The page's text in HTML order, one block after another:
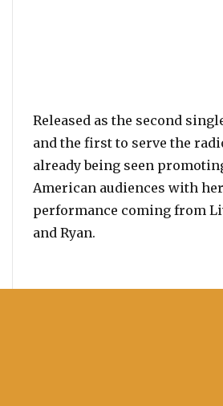
Released as the second
and the first to serve the
already being seen
American audiences with
performance coming from
and Ryan.